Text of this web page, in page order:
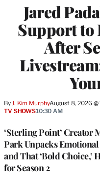
Jared
Support to
After
By J. Kim MurphyAugust 8, 2026 @
‘Sterling Point’ Creator
Park Unpacks
and That ‘Bold Choice,’
for Season 2
TV SHOWS10:30 AM